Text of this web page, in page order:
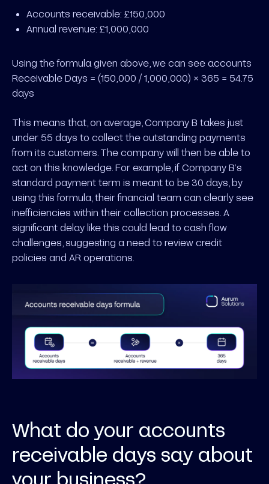
Accounts receivable: £150,000
Annual revenue: £1,000,000
Using the formula given above, we can see accounts
Receivable Days = (150,000 / 1,000,000) × 365 = 54.75
days
This means that, on average, Company B takes just
under 55 days to collect the outstanding payments
from its customers. The company will then be able to
act on this knowledge. For example, if Company B’s
standard payment term is meant to be 30 days, by
using this formula, their financial team can clearly see
inefficiencies within their collection processes. A
significant delay like this could lead to cash flow
challenges, suggesting a need to review credit
policies and AR operations.
What do your accounts
receivable days say about
your business?